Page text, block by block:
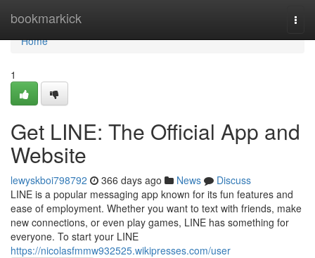
bookmarkick
Home
Home
1
Get LINE: The Official App and
Website
lewyskboi798792 366 days ago News
Discuss
LINE is a popular messaging app known for its fun features and
ease of employment. Whether you want to text with friends, make
new connections, or even play games, LINE has something for
everyone. To start your LINE
https://nicolasfmmw932525.wikipresses.com/user